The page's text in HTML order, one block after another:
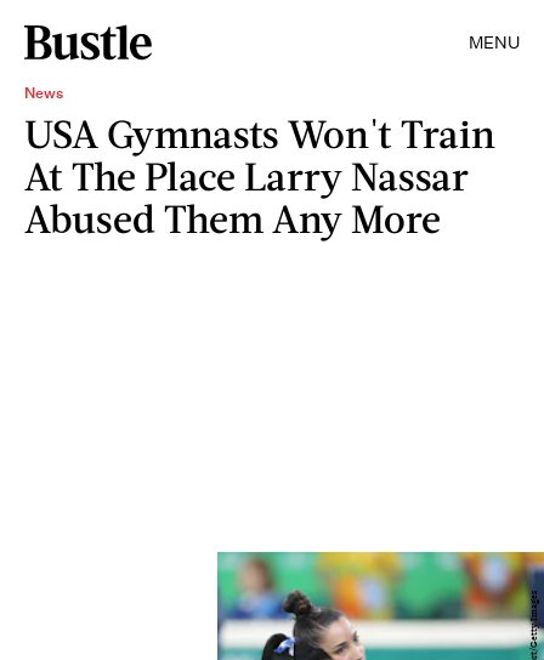
MENU
News
USA Gymnasts Won't Train
At The Place Larry Nassar
Abused Them Any More